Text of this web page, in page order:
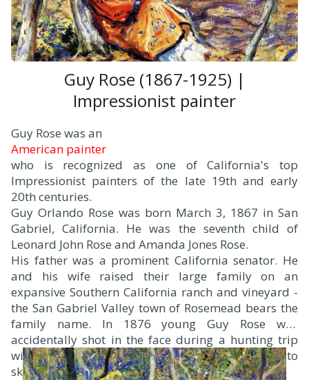
Guy Rose (1867-1925) |
Impressionist painter
Guy Rose was an
American painter
who is recognized as one of California's top
Impressionist painters of the late 19th and early
20th centuries.
Guy Orlando Rose was born March 3, 1867 in San
Gabriel, California. He was the seventh child of
Leonard John Rose and Amanda Jones Rose.
His father was a prominent California senator. He
and his wife raised their large family on an
expansive Southern California ranch and vineyard -
the San Gabriel Valley town of Rosemead bears the
family name. In 1876 young Guy Rose was
accidentally shot in the face during a hunting trip
with his brothers. While recuperating he began to
sketch and use watercolors and oil paints.